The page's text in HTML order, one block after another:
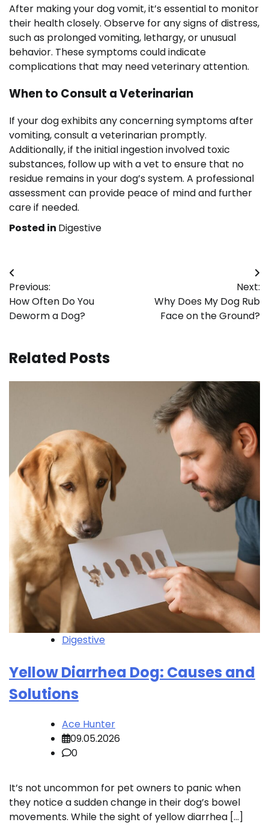
After making your dog vomit, it’s essential to monitor
their health closely. Observe for any signs of distress,
such as prolonged vomiting, lethargy, or unusual
behavior. These symptoms could indicate
complications that may need veterinary attention.
When to Consult a Veterinarian
If your dog exhibits any concerning symptoms after
vomiting, consult a veterinarian promptly.
Additionally, if the initial ingestion involved toxic
substances, follow up with a vet to ensure that no
residue remains in your dog’s system. A professional
assessment can provide peace of mind and further
care if needed.
Posted in Digestive
Post
navigation
Previous:
How Often Do You
Deworm a Dog?
Next:
Why Does My Dog Rub
Face on the Ground?
Related Posts
Digestive
Yellow Diarrhea Dog: Causes and
Solutions
Ace Hunter
09.05.2026
0
It’s not uncommon for pet owners to panic when
they notice a sudden change in their dog’s bowel
movements. While the sight of yellow diarrhea […]